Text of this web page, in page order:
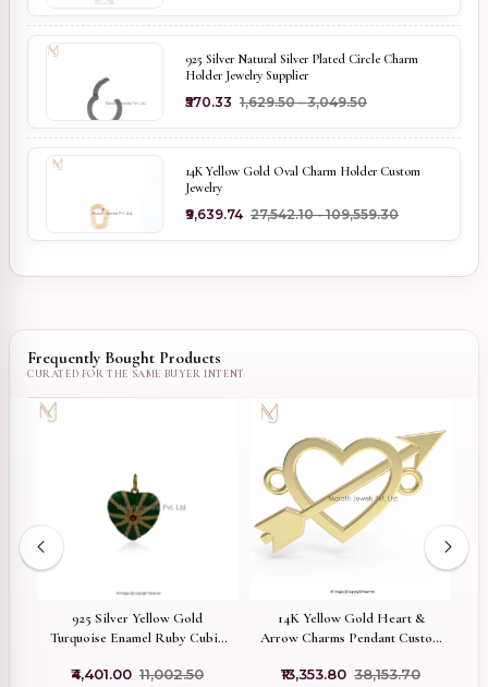
925 Silver Natural Silver Plated Circle Charm
Holder Jewelry Supplier
₹570.33 ₹1,629.50 - ₹3,049.50
14K Yellow Gold Oval Charm Holder Custom
Jewelry
₹9,639.74 ₹27,542.10 - ₹109,559.30
Frequently Bought Products
925 Silver Yellow Gold
Turquoise Enamel Ruby Cubic
Supplier
₹4,401.00 ₹11,002.50
14K Yellow Gold Heart &
Arrow Charms Pendant Custom
₹13,353.80 ₹38,153.70